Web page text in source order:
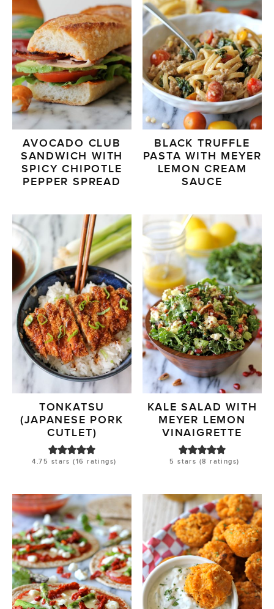
AVOCADO CLUB
SANDWICH WITH
SPICY CHIPOTLE
PEPPER SPREAD
BLACK TRUFFLE
PASTA WITH MEYER
LEMON CREAM
SAUCE
TONKATSU
(JAPANESE PORK
CUTLET)
4.75 stars (16 ratings)
KALE SALAD WITH
MEYER LEMON
VINAIGRETTE
5 stars (8 ratings)